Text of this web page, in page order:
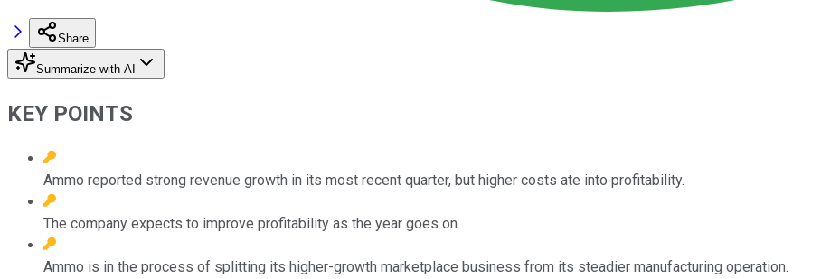
Share
Summarize with AI
KEY POINTS
Ammo reported strong revenue growth in its most recent quarter, but higher costs ate into profitability.
The company expects to improve profitability as the year goes on.
Ammo is in the process of splitting its higher-growth marketplace business from its steadier manufacturing operation.